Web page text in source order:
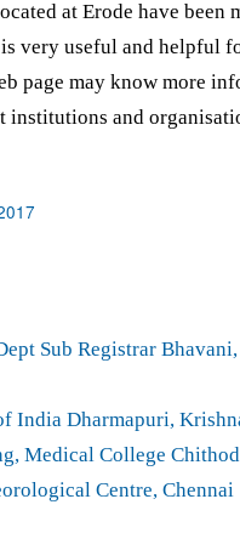
at Erode have been
very useful and helpful
page may know more
and
Sub Registrar
India Dharmapuri,
Medical College
Centre, Chennai